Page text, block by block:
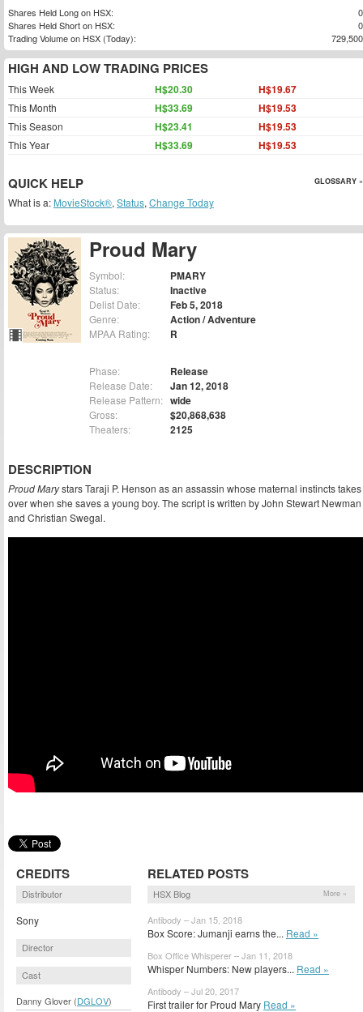
Proud Mary
Symbol: PMARY
Status: Inactive
Delist Date: Feb 5, 2018
Genre: Action / Adventure
MPAA Rating: R
Phase: Release
Release Date: Jan 12, 2018
Release Pattern: wide
Gross: $20,868,638
Theaters: 2125
DESCRIPTION
Proud Marystars Taraji P. Henson as an assassin whose maternal instincts takes
over when she saves a young boy. The script is written by John Stewart Newman
and Christian Swegal.
CREDITS
Distributor
Sony
Director
Cast
Danny Glover (DGLOV)
RELATED POSTS
HSX Blog More »
Antibody – Jan 15, 2018
Box Score: Jumanji earns the... Read »
Box Office Whisperer – Jan 11, 2018
Whisper Numbers: New players... Read »
Antibody – Jul 20, 2017
First trailer for Proud Mary Read »
Shares Held Long on HSX:
0
Shares Held Short on HSX:
0
Trading Volume on HSX (Today):
729,500
HIGH AND LOW TRADING PRICES
This Week H$20.30 H$19.67
This Month H$33.69 H$19.53
This Season H$23.41 H$19.53
This Year H$33.69 H$19.53
QUICK HELP GLOSSARY »
What is a: MovieStock®, Status, Change Today